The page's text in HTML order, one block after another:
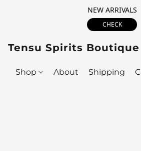
NEW ARRIVALS
CHECK
Tensu Spirits Boutique
Shop About Shipping